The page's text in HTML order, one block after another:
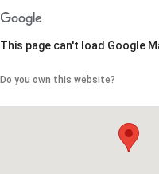
This page can't load Google
Do you own this website?